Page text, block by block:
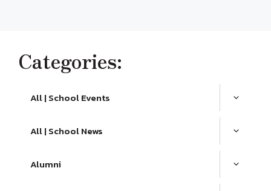
Categories:
All | School Events
All | School News
Alumni